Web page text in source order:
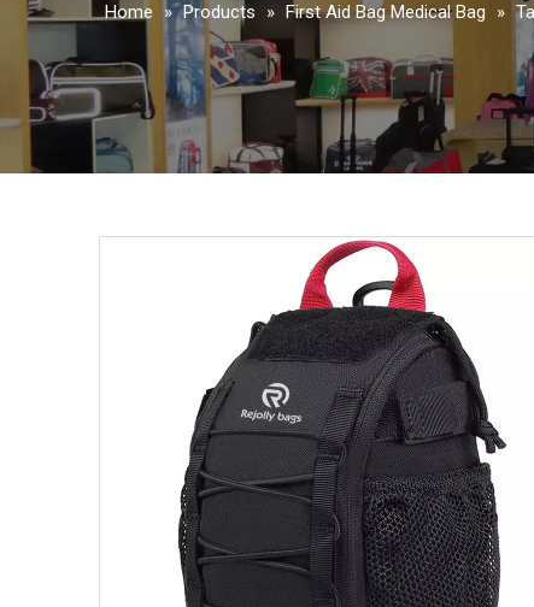
Home » Products » First Aid Bag Medical Bag »